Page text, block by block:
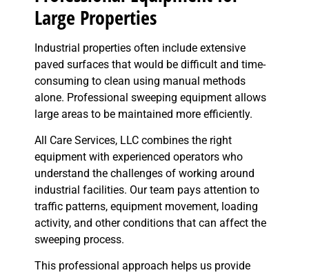
Large Properties
Industrial properties often include extensive
paved surfaces that would be difficult and time-
consuming to clean using manual methods
alone. Professional sweeping equipment allows
large areas to be maintained more efficiently.
All Care Services, LLC combines the right
equipment with experienced operators who
understand the challenges of working around
industrial facilities. Our team pays attention to
traffic patterns, equipment movement, loading
activity, and other conditions that can affect the
sweeping process.
This professional approach helps us provide